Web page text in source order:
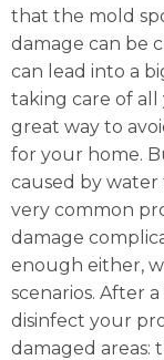
that the mold
damage can be
can lead into a
taking care of all
great way to
for your home.
caused by water
very common
damage
enough either,
scenarios. After
disinfect your
damaged areas: